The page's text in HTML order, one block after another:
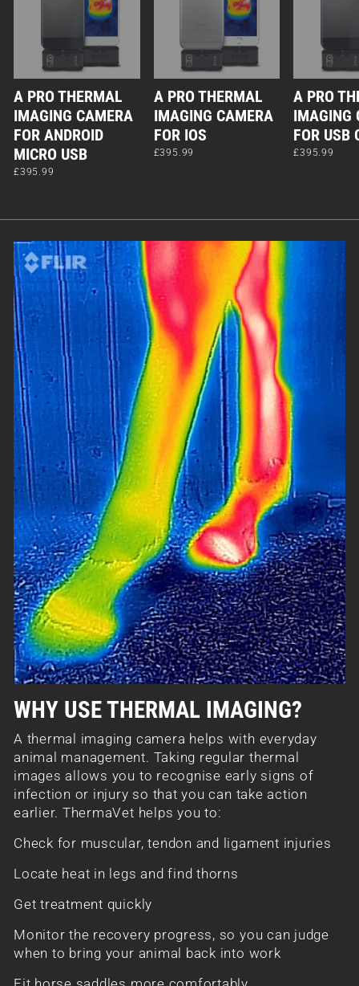
A PRO THERMAL
IMAGING CAMERA
FOR ANDROID
MICRO USB
£395.99
A PRO THERMAL
IMAGING CAMERA
FOR IOS
£395.99
A PRO
IMAGING
FOR USB
£395.99
WHY USE THERMAL IMAGING?
A thermal imaging camera helps with everyday
animal management. Taking regular thermal
images allows you to recognise early signs of
infection or injury so that you can take action
earlier. ThermaVet helps you to:
Check for muscular, tendon and ligament injuries
Locate heat in legs and find thorns
Get treatment quickly
Monitor the recovery progress, so you can judge
when to bring your animal back into work